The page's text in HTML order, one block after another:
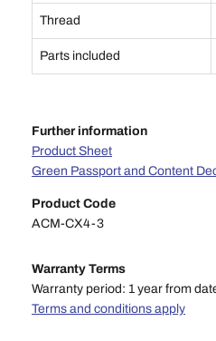
Thread
Parts included
Further information
Product Sheet
Green Passport and Content
Product Code
ACM-CX4-3
Warranty Terms
Warranty period: 1 year from
Terms and conditions apply